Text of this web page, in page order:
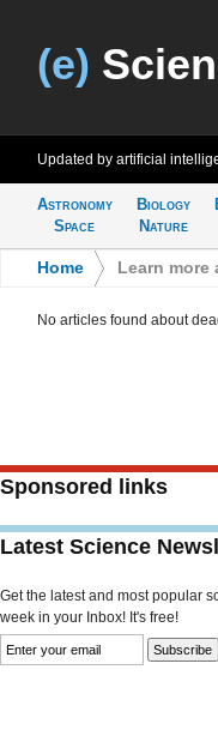
(e)
Updated by artificial
Astronomy
Space
Biology
Nature
Home Learn
No articles found about
Sponsored links
Latest Science
Get the latest and most popular
week in your Inbox! It's free!